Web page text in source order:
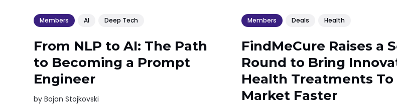
Members AI Deep Tech
From NLP to AI: The Path
to Becoming a Prompt
Engineer
byBojan Stojkovski
Members Deals Health
FindMeCure Raises a
Round to Bring
Health Treatments To
Market Faster